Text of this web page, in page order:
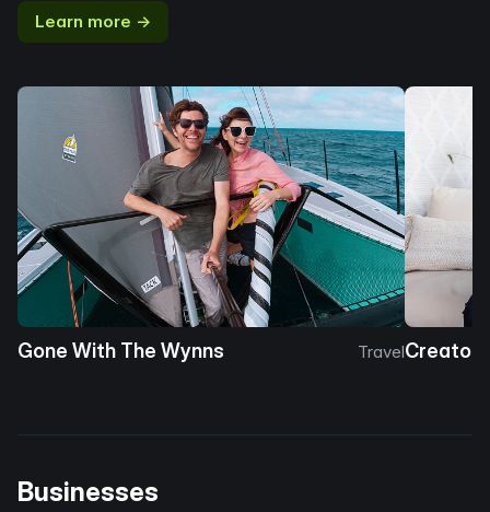
Learn more →
Gone With The Wynns TravelCreator
Businesses